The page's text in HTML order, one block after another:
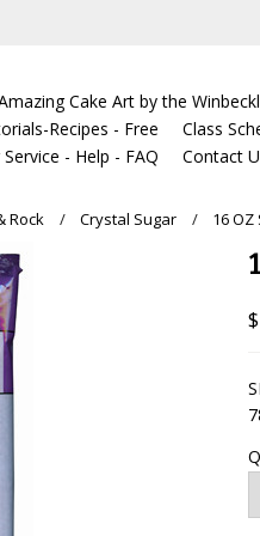
Cake Art by the
Recipes - Free
Class
- Help - FAQ Contact
Rock Crystal Sugar 16 OZ